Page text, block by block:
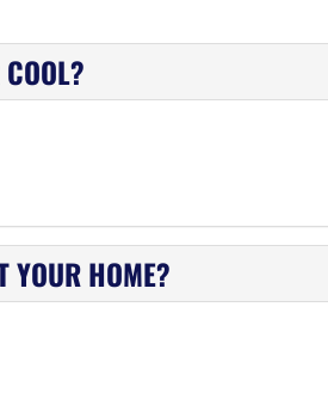
YOUR HOME?